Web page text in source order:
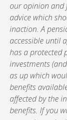
our opinion and
advice which
inaction. A
accessible until
has a protected
investments
as up which
benefits
affected by the
benefits. If you